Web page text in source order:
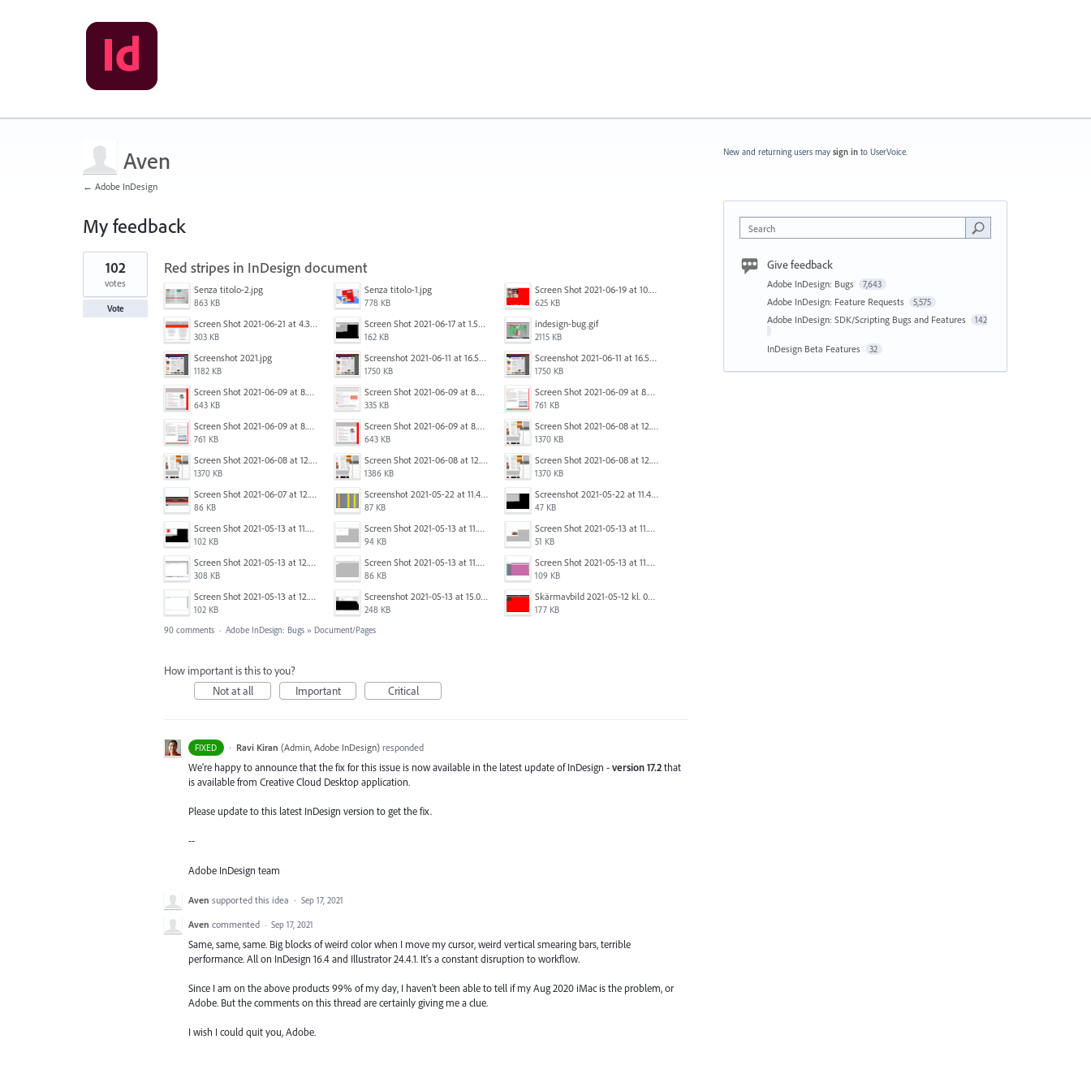
Aven
← Adobe InDesign
My feedback
1
result
found
Red stripes in InDesign document
Senza titolo-2.jpg
863 KB
Senza titolo-1.jpg
778 KB
Screen Shot 2021-06-19 at 10.11.55 PM.png
625 KB
Screen Shot 2021-06-21 at 4.31.33 PM.png
303 KB
Screen Shot 2021-06-17 at 1.59.13 PM.png
162 KB
indesign-bug.gif
2115 KB
Screenshot 2021.jpg
1182 KB
Screenshot 2021-06-11 at 16.50.27.png
1750 KB
Screenshot 2021-06-11 at 16.50.27.png
1750 KB
Screen Shot 2021-06-09 at 8.54.41 AM.png
643 KB
Screen Shot 2021-06-09 at 8.55.09 AM.png
335 KB
Screen Shot 2021-06-09 at 8.55.33 AM.png
761 KB
Screen Shot 2021-06-09 at 8.55.33 AM.png
761 KB
Screen Shot 2021-06-09 at 8.54.41 AM.png
643 KB
Screen Shot 2021-06-08 at 12.06.41.png
1370 KB
Screen Shot 2021-06-08 at 12.06.41.png
1370 KB
Screen Shot 2021-06-08 at 12.07.10.png
1386 KB
Screen Shot 2021-06-08 at 12.06.41.png
1370 KB
Screen Shot 2021-06-07 at 12.19.19 PM copy.png
86 KB
Screenshot 2021-05-22 at 11.41.36.png
87 KB
Screenshot 2021-05-22 at 11.45.03.png
47 KB
Screen Shot 2021-05-13 at 11.54.15 AM.png
102 KB
Screen Shot 2021-05-13 at 11.54.40 AM.png
94 KB
Screen Shot 2021-05-13 at 11.54.53 AM.png
51 KB
Screen Shot 2021-05-13 at 12.04.21 PM.png
308 KB
Screen Shot 2021-05-13 at 11.55.41 AM.png
86 KB
Screen Shot 2021-05-13 at 11.56.09 AM.png
109 KB
Screen Shot 2021-05-13 at 12.04.28 PM.png
102 KB
Screenshot 2021-05-13 at 15.06.01.png
248 KB
Skärmavbild 2021-05-12 kl. 08.41.09.png
177 KB
102
votes
Vote
90 comments · Adobe InDesign: Bugs » Document/Pages
How important is this to you?
Not at all
Important Critical
FIXED · Ravi Kiran (Admin, Adobe InDesign)responded
We're happy to announce that the fix for this issue is now available in the latest update of InDesign -version 17.2that
is available from Creative Cloud Desktop application.
Please update to this latest InDesign version to get the fix.
--
Adobe InDesign team
Aven supported this idea · Sep 17, 2021
Aven commented · Sep 17, 2021
Same, same, same. Big blocks of weird color when I move my cursor, weird vertical smearing bars, terrible
performance. All on InDesign 16.4 and Illustrator 24.4.1. It's a constant disruption to workflow.
Since I am on the above products 99% of my day, I haven't been able to tell if my Aug 2020 iMac is the problem, or
Adobe. But the comments on this thread are certainly giving me a clue.
I wish I could quit you, Adobe.
New and returning users may sign in to UserVoice.
Search
Give feedback
Adobe InDesign: Bugs 7,643
Adobe InDesign: Feature Requests 5,575
Adobe InDesign: SDK/Scripting Bugs and Features 142
InDesign Beta Features 32